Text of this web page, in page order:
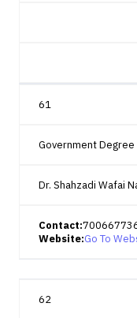
61
Government Degree
Dr. Shahzadi Wafai
Contact:
Website:Go To
62